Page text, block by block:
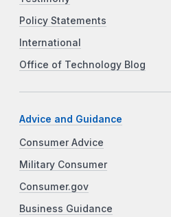
Policy Statements
International
Office of Technology Blog
Advice and Guidance
Consumer Advice
Military Consumer
Consumer.gov
Business Guidance